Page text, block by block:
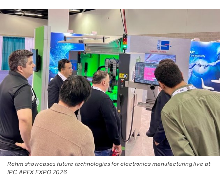
Rehm showcases future technologies for electronics manufacturing live at
IPC APEX EXPO 2026